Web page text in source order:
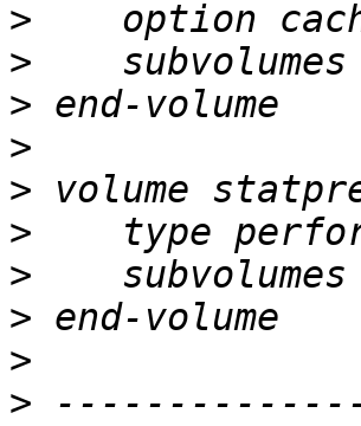
>
>
>
>
>
>
>
>
>
>